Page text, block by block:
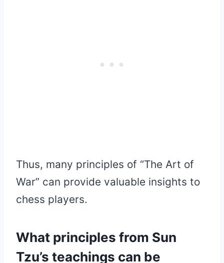
Thus, many principles of “The Art of
War” can provide valuable insights to
chess players.
What principles from Sun
Tzu’s teachings can be